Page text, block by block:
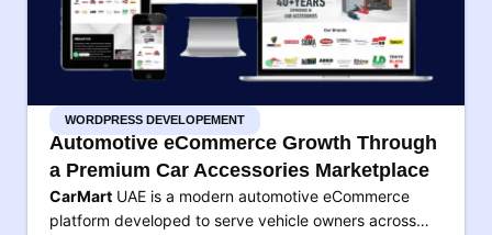
WORDPRESS DEVELOPEMENT
Automotive eCommerce Growth Through
a Premium Car Accessories Marketplace
CarMart UAE is a modern automotive eCommerce
platform developed to serve vehicle owners across…